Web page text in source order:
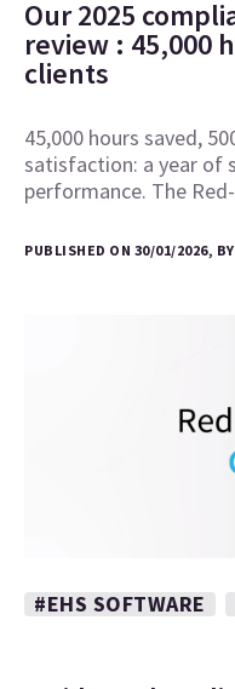
Our 2025
review : 45,000
clients
45,000 hours saved,
satisfaction: a year of
performance. The
PUBLISHED ON 30/01/2026,
#EHS SOFTWARE